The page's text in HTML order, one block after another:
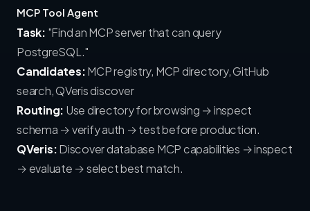
MCP Tool Agent
Task: "Find an MCP server that can query
PostgreSQL."
Candidates:MCP registry, MCP directory, GitHub
search, QVeris discover
Routing: Use directory for browsing → inspect
schema → verify auth → test before production.
QVeris:Discover database MCP capabilities → inspect
→ evaluate → select best match.